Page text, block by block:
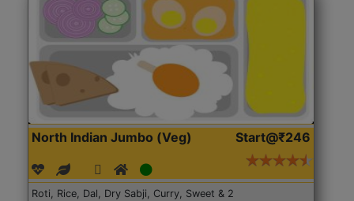
North Indian Jumbo (Veg) Start@₹246
Roti, Rice, Dal, Dry Sabji, Curry, Sweet & 2